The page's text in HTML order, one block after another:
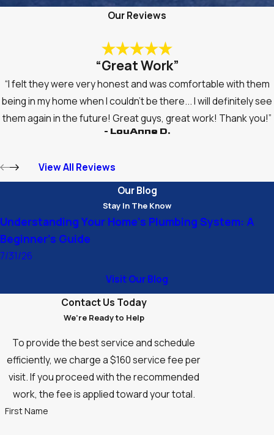
Our Reviews
“Great Work”
“I felt they were very honest and was comfortable with them
being in my home when I couldn’t be there... I will definitely see
them again in the future! Great guys, great work! Thank you!”
- LouAnne D.
View All Reviews
Our Blog
Stay In The Know
Understanding Your Home’s Plumbing System: A
Beginner’s Guide
7/31/26
Visit Our Blog
Contact Us Today
We’re Ready to Help
To provide the best service and schedule
efficiently, we charge a $160 service fee per
visit. If you proceed with the recommended
work, the fee is applied toward your total.
First Name